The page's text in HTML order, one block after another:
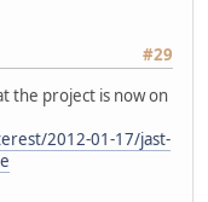
CG Files.
#29
the project is now on
2012-01-17/jast-